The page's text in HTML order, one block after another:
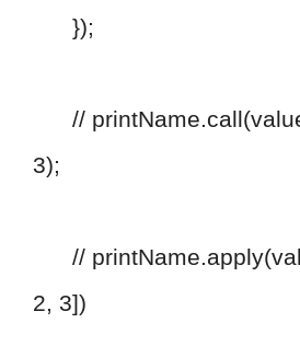
});
//
3);
//
2, 3])